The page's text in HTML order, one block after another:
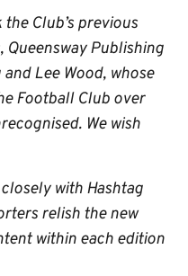
Club’s previous
Publishing
Lee Wood, whose
Football Club over
We wish
with Hashtag
relish the new
within each edition